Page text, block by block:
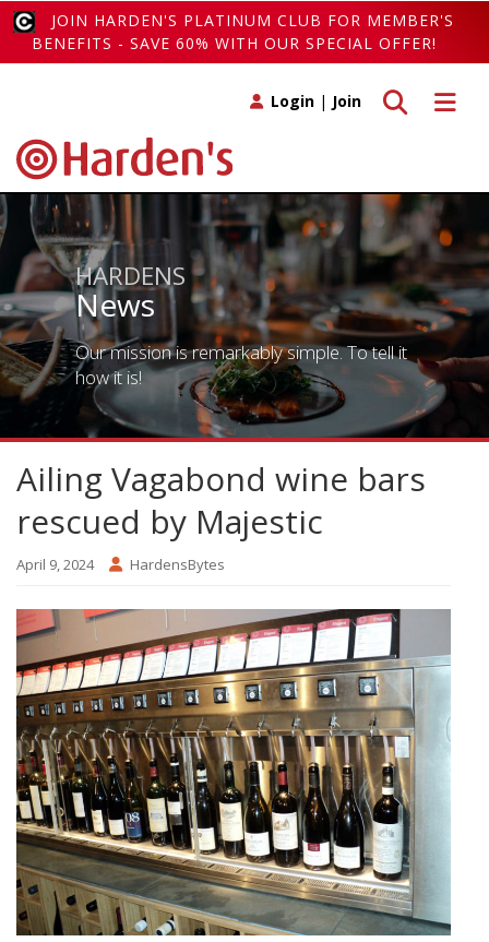
JOIN HARDEN'S PLATINUM CLUB FOR MEMBER'S
BENEFITS - SAVE 60% WITH OUR SPECIAL OFFER!
Toggle
Toggle search
Login | Join
HARDENS
News
Our mission is remarkably simple. To tell it
how it is!
Ailing Vagabond wine bars
rescued by Majestic
April 9, 2024 HardensBytes